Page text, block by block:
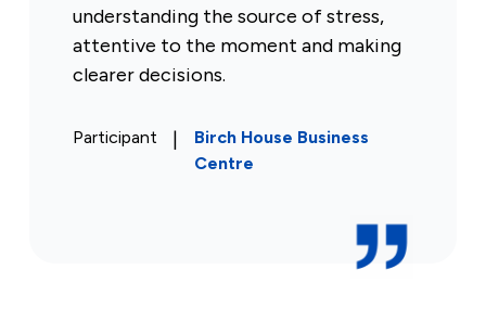
understanding the source of stress,
attentive to the moment and making
clearer decisions.
Participant |
Birch House Business
Centre